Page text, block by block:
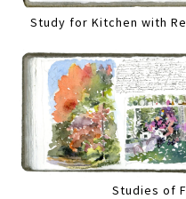
Study for Kitchen with
Studies of